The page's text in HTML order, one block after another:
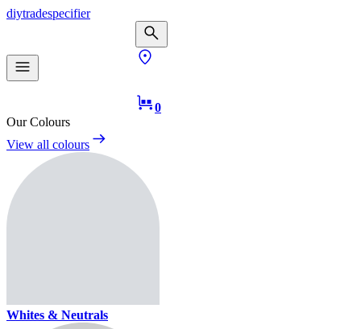
diytradespecifier
0
Our Colours
View all colours
Whites & Neutrals